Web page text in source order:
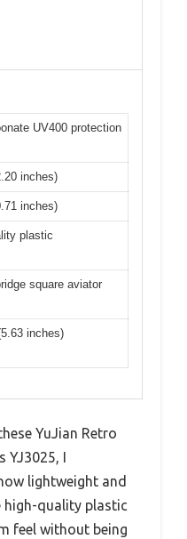
UV400 protection
inches)
inches)
plastic
square aviator
inches)
YuJian Retro
YJ3025, I
lightweight and
high-quality plastic
feel without being